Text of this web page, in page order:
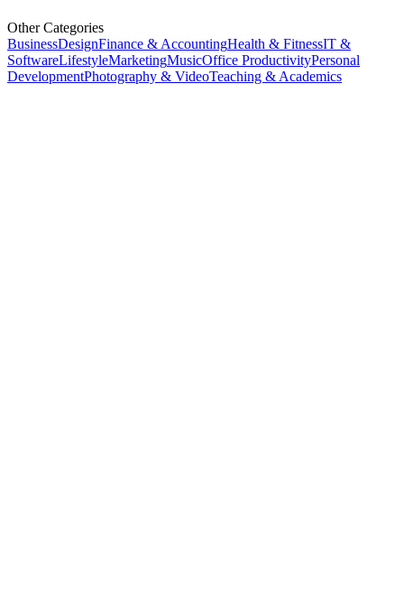
Other Categories
BusinessDesignFinance & AccountingHealth & FitnessIT &
SoftwareLifestyleMarketingMusicOffice ProductivityPersonal
DevelopmentPhotography & VideoTeaching & Academics